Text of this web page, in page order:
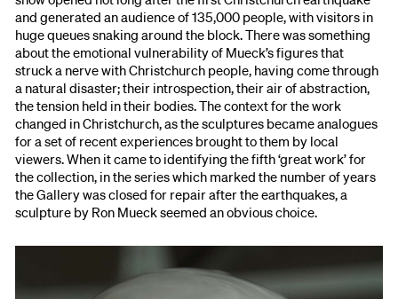
and generated an audience of 135,000 people, with visitors in
huge queues snaking around the block. There was something
about the emotional vulnerability of Mueck’s figures that
struck a nerve with Christchurch people, having come through
a natural disaster; their introspection, their air of abstraction,
the tension held in their bodies. The context for the work
changed in Christchurch, as the sculptures became analogues
for a set of recent experiences brought to them by local
viewers. When it came to identifying the fifth ‘great work’ for
the collection, in the series which marked the number of years
the Gallery was closed for repair after the earthquakes, a
sculpture by Ron Mueck seemed an obvious choice.